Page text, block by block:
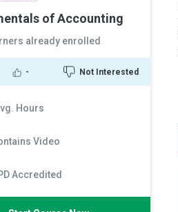
of Accounting
already enrolled
- Not Interested
Hours
Video
Accredited